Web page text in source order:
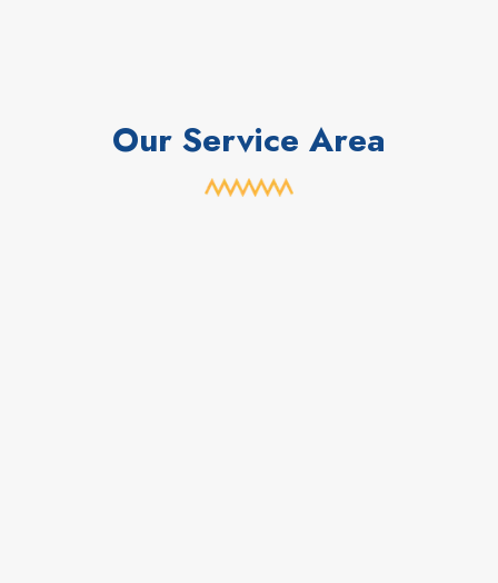
Our Service Area